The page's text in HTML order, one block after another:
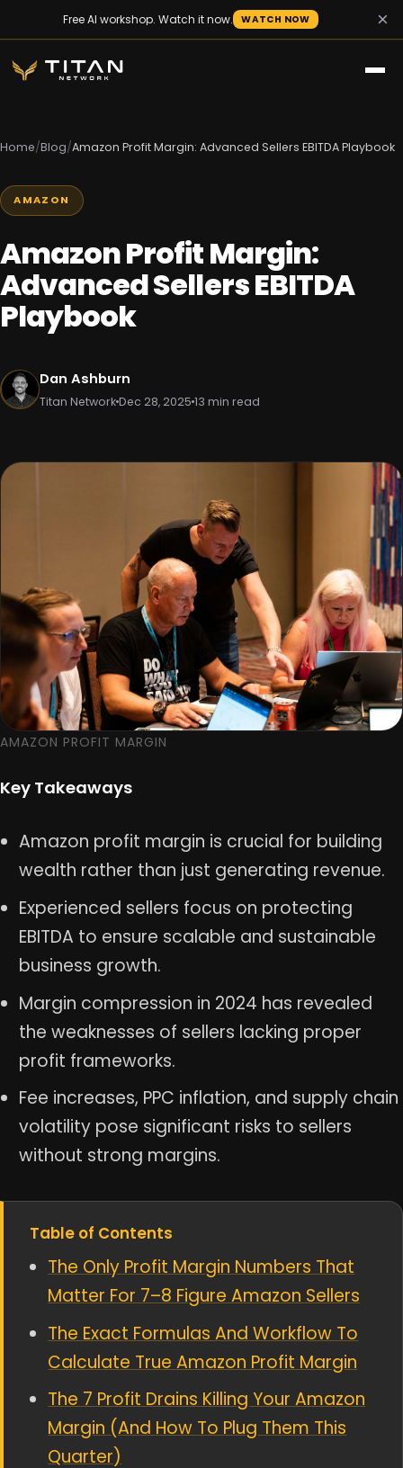
Free AI workshop. Watch it now. WATCH NOW ×
Home/Blog/Amazon Profit Margin: Advanced Sellers EBITDA Playbook
AMAZON
Amazon Profit Margin:
Advanced Sellers EBITDA
Playbook
Dan Ashburn
Titan NetworkDec 28, 2025 13 min read
AMAZON PROFIT MARGIN
Key Takeaways
Amazon profit margin is crucial for building
wealth rather than just generating revenue.
Experienced sellers focus on protecting
EBITDA to ensure scalable and sustainable
business growth.
Margin compression in 2024 has revealed
the weaknesses of sellers lacking proper
profit frameworks.
Fee increases, PPC inflation, and supply chain
volatility pose significant risks to sellers
without strong margins.
Table of Contents
The Only Profit Margin Numbers That
Matter For 7–8 Figure Amazon Sellers
The Exact Formulas And Workflow To
Calculate True Amazon Profit Margin
The 7 Profit Drains Killing Your Amazon
Margin (And How To Plug Them This
Quarter)